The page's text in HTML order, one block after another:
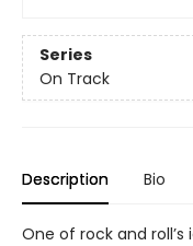
Series
On Track
Description Bio
One of rock and